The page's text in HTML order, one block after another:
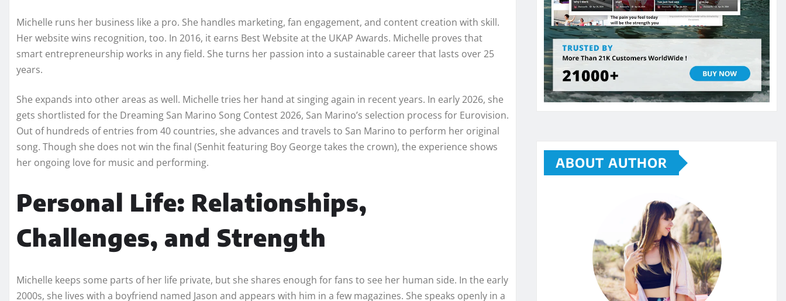
Michelle runs her business like a pro. She handles marketing, fan engagement, and content creation with skill.
Her website wins recognition, too. In 2016, it earns Best Website at the UKAP Awards. Michelle proves that
smart entrepreneurship works in any field. She turns her passion into a sustainable career that lasts over 25
years.
She expands into other areas as well. Michelle tries her hand at singing again in recent years. In early 2026, she
gets shortlisted for the Dreaming San Marino Song Contest 2026, San Marino’s selection process for Eurovision.
Out of hundreds of entries from 40 countries, she advances and travels to San Marino to perform her original
song. Though she does not win the final (Senhit featuring Boy George takes the crown), the experience shows
her ongoing love for music and performing.
Personal Life: Relationships,
Challenges, and Strength
Michelle keeps some parts of her life private, but she shares enough for fans to see her human side. In the early
2000s, she lives with a boyfriend named Jason and appears with him in a few magazines. She speaks openly in a
ABOUT AUTHOR